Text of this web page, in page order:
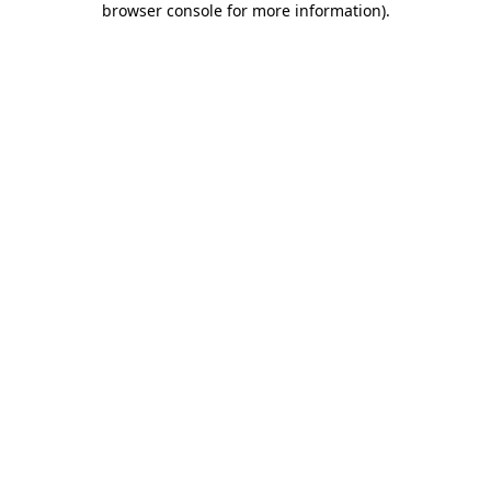
browser console for more information).